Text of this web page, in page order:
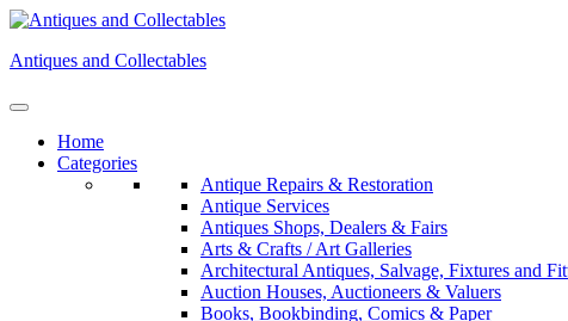
Skip
content
Antiques and Collectables
Home
Categories
Antique Repairs & Restoration
Antique Services
Antiques Shops, Dealers & Fairs
Arts & Crafts / Art Galleries
Architectural Antiques, Salvage, Fixtures and
Auction Houses, Auctioneers & Valuers
Books, Bookbinding, Comics & Paper